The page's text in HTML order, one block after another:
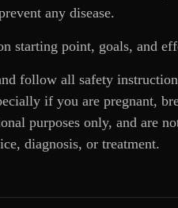
any disease.
starting point, goals, and
follow all safety
if you are pregnant,
purposes only, and are
diagnosis, or treatment.